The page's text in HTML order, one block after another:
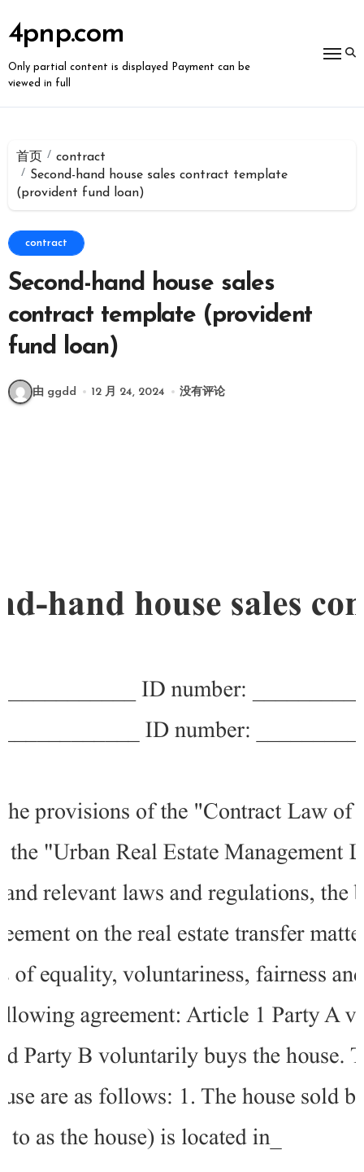
到
容
4pnp.com
Only partial content is displayed Payment can be
viewed in full
首页
contract
Second-hand house sales contract template
(provident fund loan)
contract
Second-hand house sales
contract template (provident
fund loan)
由 ggdd 12 月 24, 2024 没有评论